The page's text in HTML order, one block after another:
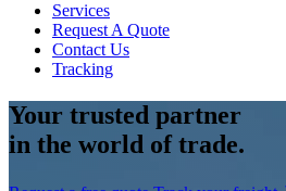
Services
Request A Quote
Contact Us
Tracking
Your trusted partner
in the world of trade.